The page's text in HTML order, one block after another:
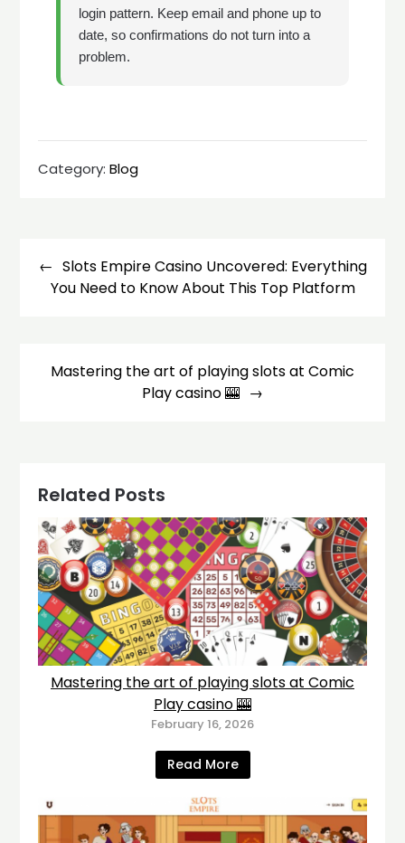
login pattern. Keep email and phone up to
date, so confirmations do not turn into a
problem.
Category:Blog
navigation
Slots Empire Casino Uncovered: Everything
You Need to Know About This Top Platform
Mastering the art of playing slots at Comic
Play casino 🎰
Related Posts
Mastering the art of playing slots at Comic
Play casino 🎰
February 16, 2026
Read More